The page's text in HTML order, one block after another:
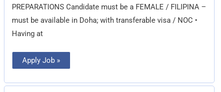
PREPARATIONS Candidate must be a FEMALE / FILIPINA –
must be available in Doha; with transferable visa / NOC •
Having at
Apply Job »